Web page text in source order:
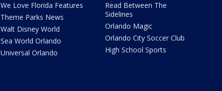
We Love Florida Features
Theme Parks News
Walt Disney World
Sea World Orlando
Universal Orlando
Read Between The
Sidelines
Orlando Magic
Orlando City Soccer Club
High School Sports